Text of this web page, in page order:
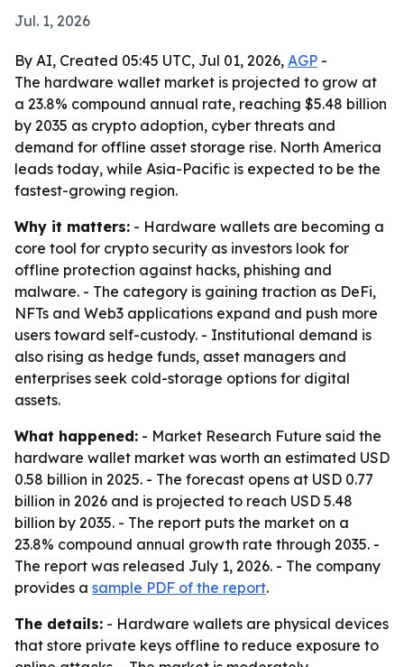
Jul. 1, 2026
By AI, Created 05:45 UTC, Jul 01, 2026, AGP -
The hardware wallet market is projected to grow at
a 23.8% compound annual rate, reaching $5.48 billion
by 2035 as crypto adoption, cyber threats and
demand for offline asset storage rise. North America
leads today, while Asia-Pacific is expected to be the
fastest-growing region.
Why it matters: - Hardware wallets are becoming a
core tool for crypto security as investors look for
offline protection against hacks, phishing and
malware. - The category is gaining traction as DeFi,
NFTs and Web3 applications expand and push more
users toward self-custody. - Institutional demand is
also rising as hedge funds, asset managers and
enterprises seek cold-storage options for digital
assets.
What happened: - Market Research Future said the
hardware wallet market was worth an estimated USD
0.58 billion in 2025. - The forecast opens at USD 0.77
billion in 2026 and is projected to reach USD 5.48
billion by 2035. - The report puts the market on a
23.8% compound annual growth rate through 2035. -
The report was released July 1, 2026. - The company
provides a sample PDF of the report.
The details: - Hardware wallets are physical devices
that store private keys offline to reduce exposure to